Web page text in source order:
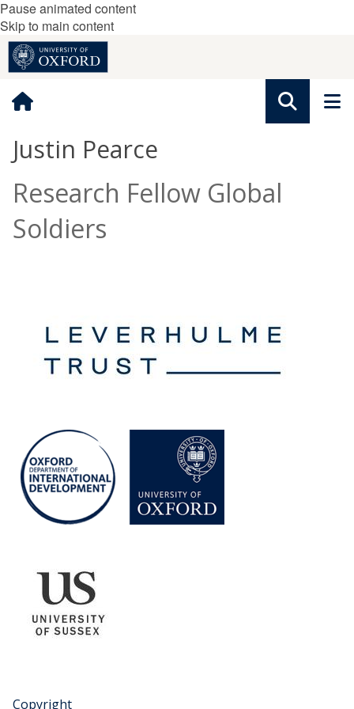
Pause animated content
Skip to main content
Justin Pearce
Research Fellow Global
Soldiers
Copyright